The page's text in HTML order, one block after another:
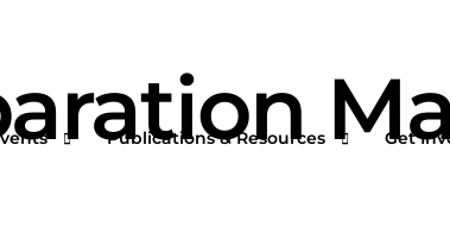
Publications & Resources Get